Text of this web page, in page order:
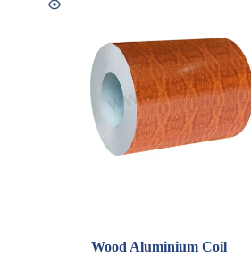
Wood Aluminium Coil